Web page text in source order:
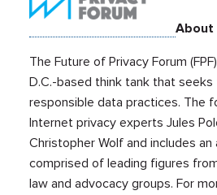
About
The Future of Privacy Forum
D.C.-based think tank that seeks
responsible data practices. The
Internet privacy experts Jules
Christopher Wolf and includes
comprised of leading figures
law and advocacy groups. For